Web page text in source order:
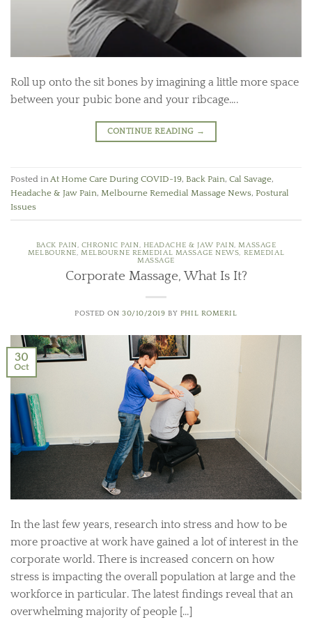
Roll up onto the sit bones by imagining a little more space
between your pubic bone and your ribcage….
CONTINUE READING →
Posted inAt Home Care During COVID-19, Back Pain, Cal Savage,
Headache & Jaw Pain, Melbourne Remedial Massage News, Postural
Issues
BACK PAIN, CHRONIC PAIN, HEADACHE & JAW PAIN,MASSAGE
MELBOURNE,MELBOURNE REMEDIAL MASSAGE NEWS, REMEDIAL
MASSAGE
Corporate Massage, What Is It?
POSTED ON 30/10/2019 BY PHIL ROMERIL
30
Oct
In the last few years, research into stress and how to be
more proactive at work have gained a lot of interest in the
corporate world. There is increased concern on how
stress is impacting the overall population at large and the
workforce in particular. The latest findings reveal that an
overwhelming majority of people […]